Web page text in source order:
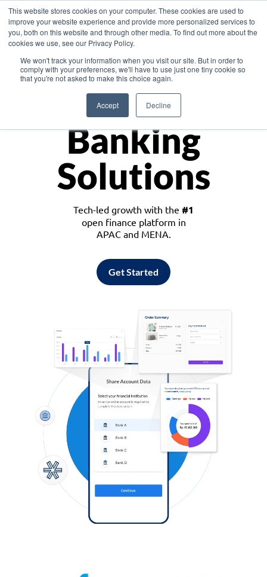
This website stores cookies on your computer. These cookies are used to
improve your website experience and provide more personalized services to
you, both on this website and through other media. To find out more about the
cookies we use, see our Privacy Policy.
We won't track your information when you visit our site. But in order to
comply with your preferences, we'll have to use just one tiny cookie so
that you're not asked to make this choice again.
Accept Decline
Asia
Monetize
Banking
Solutions
Tech-led growth with the #1
open finance platform in
APAC and MENA.
Get Started